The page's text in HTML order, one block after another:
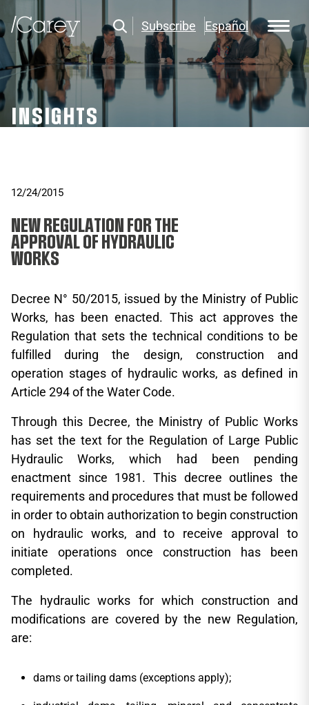
Subscribe Español
INSIGHTS
12/24/2015
NEW REGULATION FOR THE
APPROVAL OF HYDRAULIC
WORKS
Decree N° 50/2015, issued by the Ministry of Public
Works, has been enacted. This act approves the
Regulation that sets the technical conditions to be
fulfilled during the design, construction and
operation stages of hydraulic works, as defined in
Article 294 of the Water Code.
Through this Decree, the Ministry of Public Works
has set the text for the Regulation of Large Public
Hydraulic Works, which had been pending
enactment since 1981. This decree outlines the
requirements and procedures that must be followed
in order to obtain authorization to begin construction
on hydraulic works, and to receive approval to
initiate operations once construction has been
completed.
The hydraulic works for which construction and
modifications are covered by the new Regulation,
are:
dams or tailing dams (exceptions apply);